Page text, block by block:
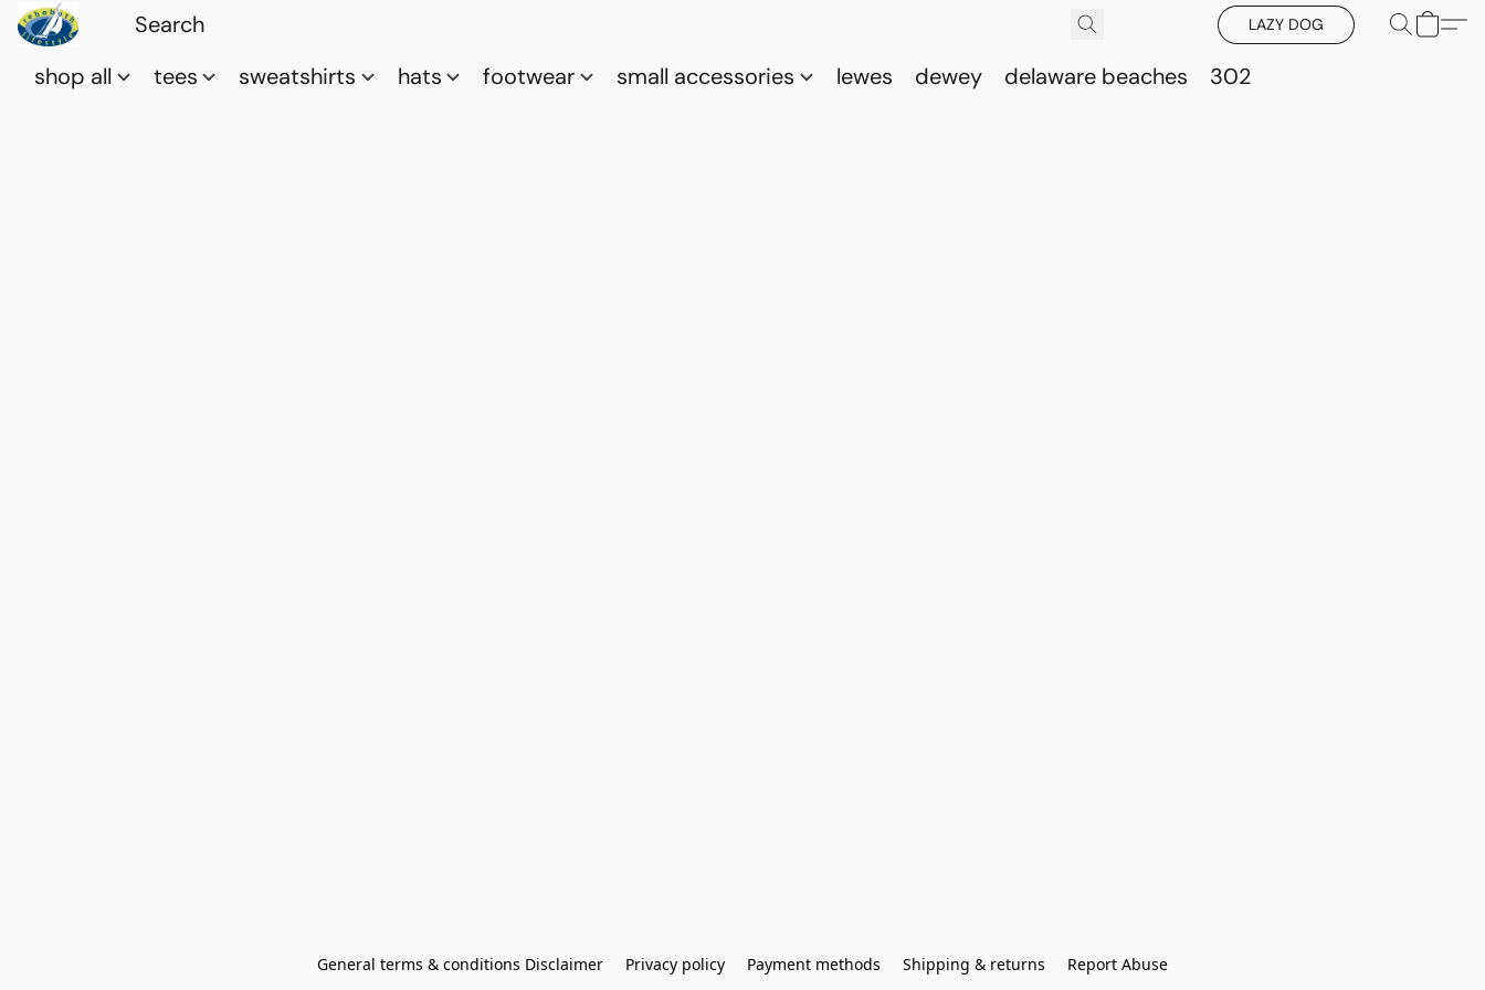
LAZY DOG
shop all tees sweatshirts hats footwear small accessories lewes dewey delaware beaches 302
General terms & conditions Disclaimer Privacy policy Payment methods Shipping & returns Report Abuse